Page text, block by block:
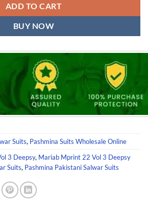
ADD TO CART
BUY NOW
Suits, Pashmina Suits Wholesale Online
3 Deepsy, Mariab Mprint 22 Vol 3 Deepsy
Suits, Pashmina Pakistani Salwar Suits